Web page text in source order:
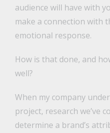
audience will have with
make a connection with
emotional response.
How is that done, and
well?
When my company
project, research we’ve
determine a brand’s